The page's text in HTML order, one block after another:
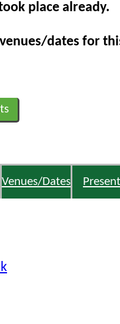
place already.
dates for
Venues/Dates